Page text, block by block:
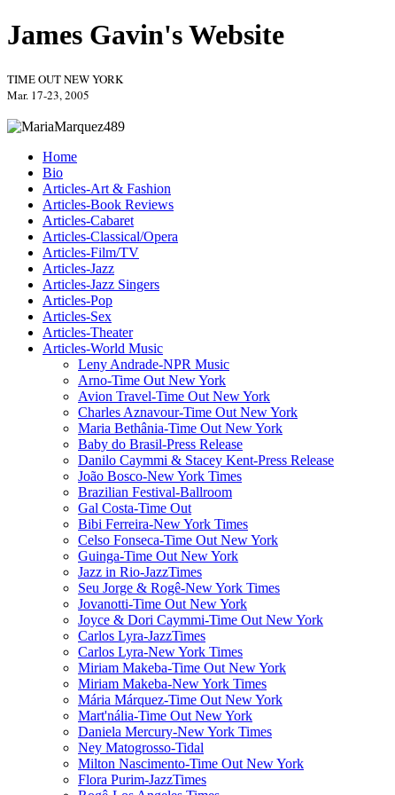
James Gavin's Website
TIME OUT NEW YORK
Mar. 17-23, 2005
Home
Bio
Articles-Art & Fashion
Articles-Book Reviews
Articles-Cabaret
Articles-Classical/Opera
Articles-Film/TV
Articles-Jazz
Articles-Jazz Singers
Articles-Pop
Articles-Sex
Articles-Theater
Articles-World Music
Leny Andrade-NPR Music
Arno-Time Out New York
Avion Travel-Time Out New York
Charles Aznavour-Time Out New York
Maria Bethânia-Time Out New York
Baby do Brasil-Press Release
Danilo Caymmi & Stacey Kent-Press Release
João Bosco-New York Times
Brazilian Festival-Ballroom
Gal Costa-Time Out
Bibi Ferreira-New York Times
Celso Fonseca-Time Out New York
Guinga-Time Out New York
Jazz in Rio-JazzTimes
Seu Jorge & Rogê-New York Times
Jovanotti-Time Out New York
Joyce & Dori Caymmi-Time Out New York
Carlos Lyra-JazzTimes
Carlos Lyra-New York Times
Miriam Makeba-Time Out New York
Miriam Makeba-New York Times
Mária Márquez-Time Out New York
Mart'nália-Time Out New York
Daniela Mercury-New York Times
Ney Matogrosso-Tidal
Milton Nascimento-Time Out New York
Flora Purim-JazzTimes